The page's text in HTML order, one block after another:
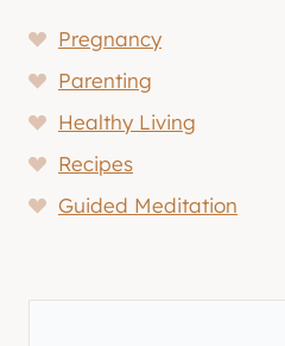
Pregnancy
Parenting
Healthy Living
Recipes
Guided Meditation